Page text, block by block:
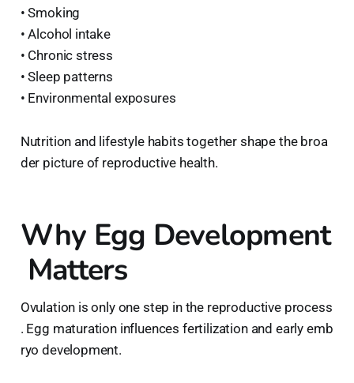
• Smoking
• Alcohol intake
• Chronic stress
• Sleep patterns
• Environmental exposures
Nutrition and lifestyle habits together shape the broa
der picture of reproductive health.
Why Egg Development
Matters
Ovulation is only one step in the reproductive process
. Egg maturation influences fertilization and early emb
ryo development.